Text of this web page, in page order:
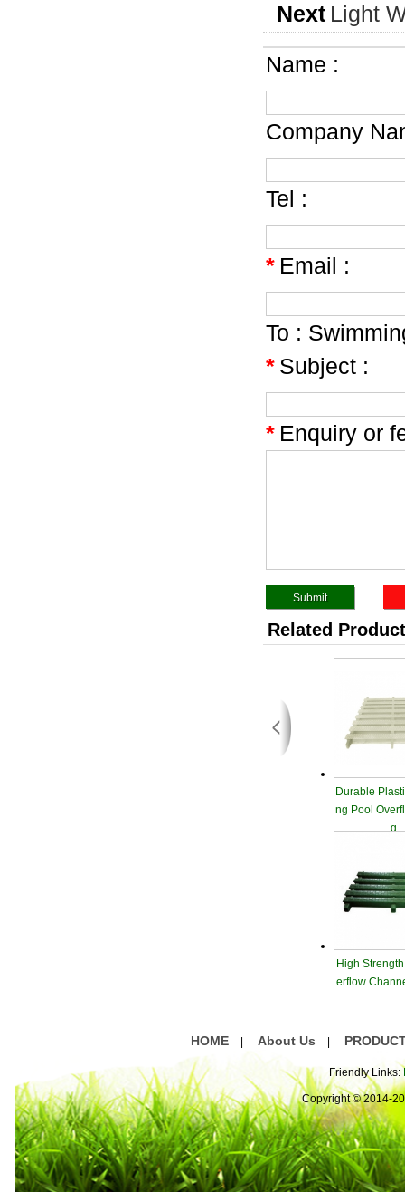
Next Light
Name :
Company
Tel :
* Email :
To :
* Subject :
* Enquiry or
Related
Durable
ng Pool
g
High
erflow
HOME About Us
Friendly Links:
Copyright © 2014-